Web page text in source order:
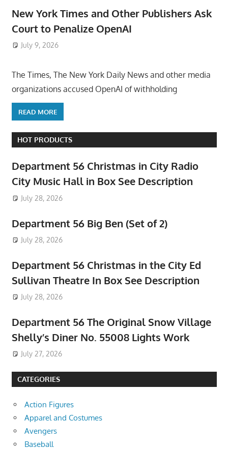
New York Times and Other Publishers Ask
Court to Penalize OpenAI
July 9, 2026
The Times, The New York Daily News and other media
organizations accused OpenAI of withholding
READ MORE
HOT PRODUCTS
Department 56 Christmas in City Radio
City Music Hall in Box See Description
July 28, 2026
Department 56 Big Ben (Set of 2)
July 28, 2026
Department 56 Christmas in the City Ed
Sullivan Theatre In Box See Description
July 28, 2026
Department 56 The Original Snow Village
Shelly’s Diner No. 55008 Lights Work
July 27, 2026
CATEGORIES
Action Figures
Apparel and Costumes
Avengers
Baseball